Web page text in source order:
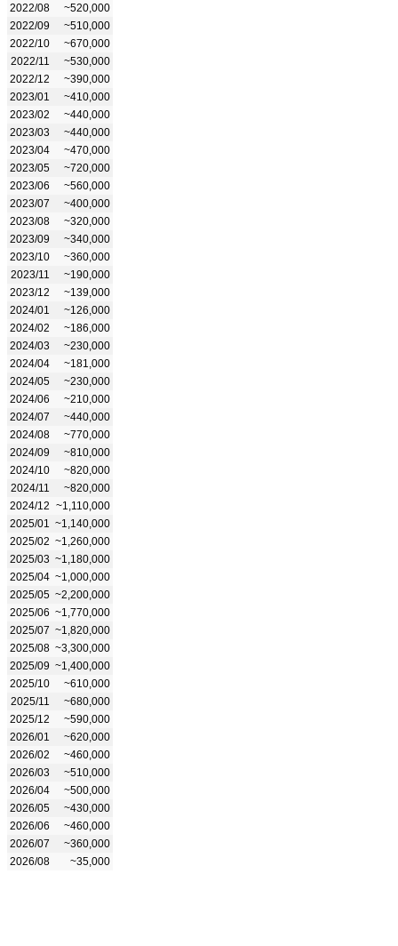
2022/08
~520,000
2022/09
~510,000
2022/10
~670,000
2022/11
~530,000
2022/12
~390,000
2023/01
~410,000
2023/02
~440,000
2023/03
~440,000
2023/04
~470,000
2023/05
~720,000
2023/06
~560,000
2023/07
~400,000
2023/08
~320,000
2023/09
~340,000
2023/10
~360,000
2023/11
~190,000
2023/12
~139,000
2024/01
~126,000
2024/02
~186,000
2024/03
~230,000
2024/04
~181,000
2024/05
~230,000
2024/06
~210,000
2024/07
~440,000
2024/08
~770,000
2024/09
~810,000
2024/10
~820,000
2024/11
~820,000
2024/12 ~1,110,000
2025/01 ~1,140,000
2025/02 ~1,260,000
2025/03 ~1,180,000
2025/04 ~1,000,000
2025/05 ~2,200,000
2025/06 ~1,770,000
2025/07 ~1,820,000
2025/08 ~3,300,000
2025/09 ~1,400,000
2025/10
~610,000
2025/11
~680,000
2025/12
~590,000
2026/01
~620,000
2026/02
~460,000
2026/03
~510,000
2026/04
~500,000
2026/05
~430,000
2026/06
~460,000
2026/07
~360,000
2026/08
~35,000